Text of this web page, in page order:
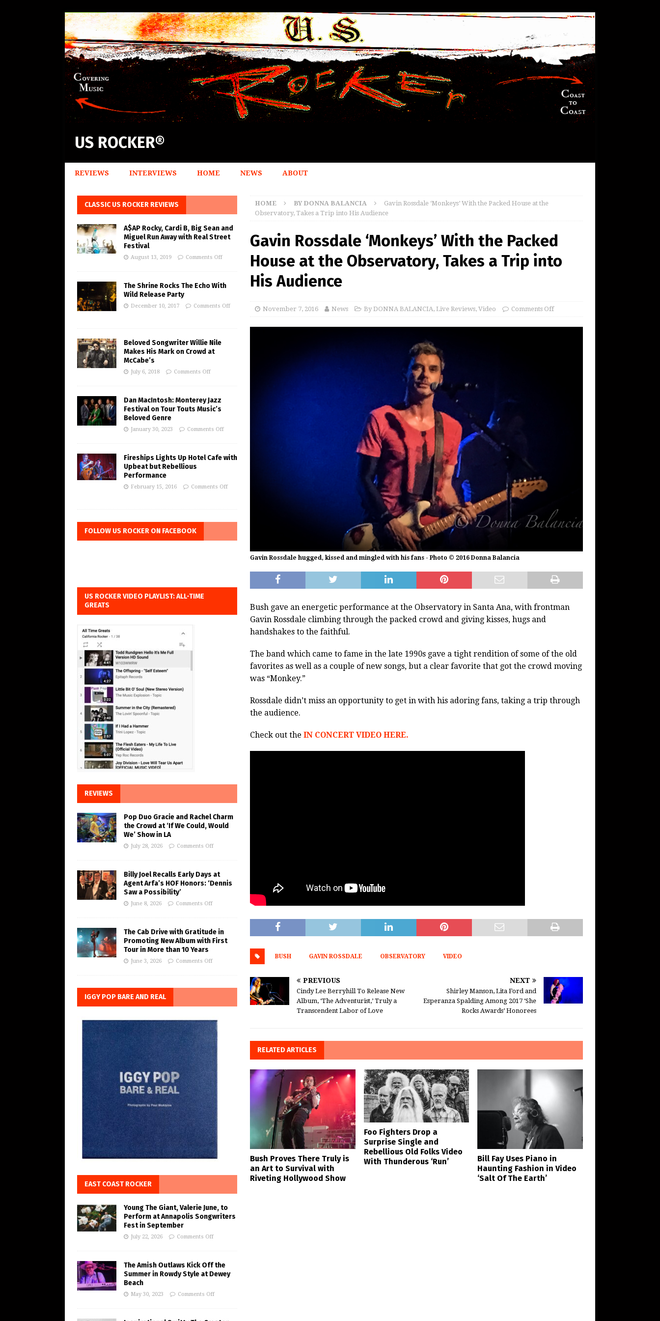
US ROCKER®
REVIEWS INTERVIEWS HOME NEWS ABOUT
HOME BY DONNA BALANCIA
Gavin Rossdale ‘Monkeys’ With the Packed House at the
Observatory, Takes a Trip into His Audience
Gavin Rossdale ‘Monkeys’ With the Packed
House at the Observatory, Takes a Trip into
His Audience
November 7, 2016 News By DONNA BALANCIA, Live Reviews, Video Comments Off
Gavin Rossdale hugged, kissed and mingled with his fans - Photo © 2016 Donna Balancia
Bush gave an energetic performance at the Observatory in Santa Ana, with frontman
Gavin Rossdale climbing through the packed crowd and giving kisses, hugs and
handshakes to the faithful.
The band which came to fame in the late 1990s gave a tight rendition of some of the old
favorites as well as a couple of new songs, but a clear favorite that got the crowd moving
was “Monkey.”
Rossdale didn’t miss an opportunity to get in with his adoring fans, taking a trip through
the audience.
Check out the IN CONCERT VIDEO HERE.
BUSH GAVIN ROSSDALE OBSERVATORY VIDEO
PREVIOUS
Cindy Lee Berryhill To Release New
Album, ‘The Adventurist,’ Truly a
Transcendent Labor of Love
NEXT
Shirley Manson, Lita Ford and
Esperanza Spalding Among 2017 ‘She
Rocks Awards’ Honorees
RELATED ARTICLES
Bush Proves There Truly is
an Art to Survival with
Riveting Hollywood Show
Foo Fighters Drop a
Surprise Single and
Rebellious Old Folks Video
With Thunderous ‘Run’
Bill Fay Uses Piano in
Haunting Fashion in Video
‘Salt Of The Earth’
CLASSIC US ROCKER REVIEWS
A$AP Rocky, Cardi B, Big Sean and
Miguel Run Away with Real Street
Festival
August 13, 2019 Comments Off
The Shrine Rocks The Echo With
Wild Release Party
December 10, 2017 Comments Off
Beloved Songwriter Willie Nile
Makes His Mark on Crowd at
McCabe’s
July 6, 2018 Comments Off
Dan MacIntosh: Monterey Jazz
Festival on Tour Touts Music’s
Beloved Genre
January 30, 2023 Comments Off
Fireships Lights Up Hotel Cafe with
Upbeat but Rebellious
Performance
February 15, 2016 Comments Off
FOLLOW US ROCKER ON FACEBOOK
US ROCKER VIDEO PLAYLIST: ALL-TIME
GREATS
REVIEWS
Pop Duo Gracie and Rachel Charm
the Crowd at ‘If We Could, Would
We’ Show in LA
July 28, 2026 Comments Off
Billy Joel Recalls Early Days at
Agent Arfa’s HOF Honors: ‘Dennis
Saw a Possibility’
June 8, 2026 Comments Off
The Cab Drive with Gratitude in
Promoting New Album with First
Tour in More than 10 Years
June 3, 2026 Comments Off
IGGY POP BARE AND REAL
EAST COAST ROCKER
Young The Giant, Valerie June, to
Perform at Annapolis Songwriters
Fest in September
July 22, 2026 Comments Off
The Amish Outlaws Kick Off the
Summer in Rowdy Style at Dewey
Beach
May 30, 2023 Comments Off